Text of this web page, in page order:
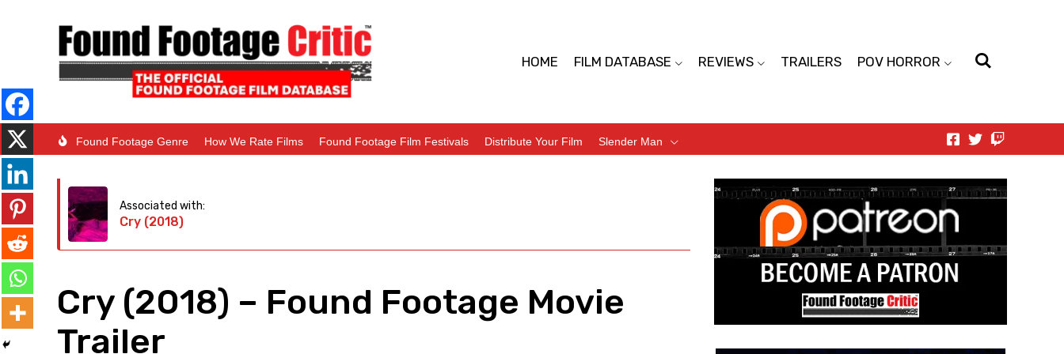
HOME FILM DATABASE REVIEWS TRAILERS POV HORROR
Found Footage Genre How We Rate Films Found Footage Film Festivals Distribute Your Film Slender Man
Associated with:
Cry (2018)
Cry (2018) – Found Footage Movie
Trailer